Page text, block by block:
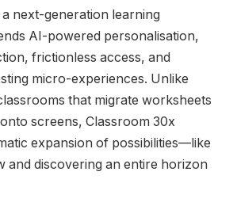
next-generation learning
AI-powered personalisation,
frictionless access, and
micro-experiences. Unlike
that migrate worksheets
screens, Classroom 30x
expansion of possibilities—like
and discovering an entire horizon